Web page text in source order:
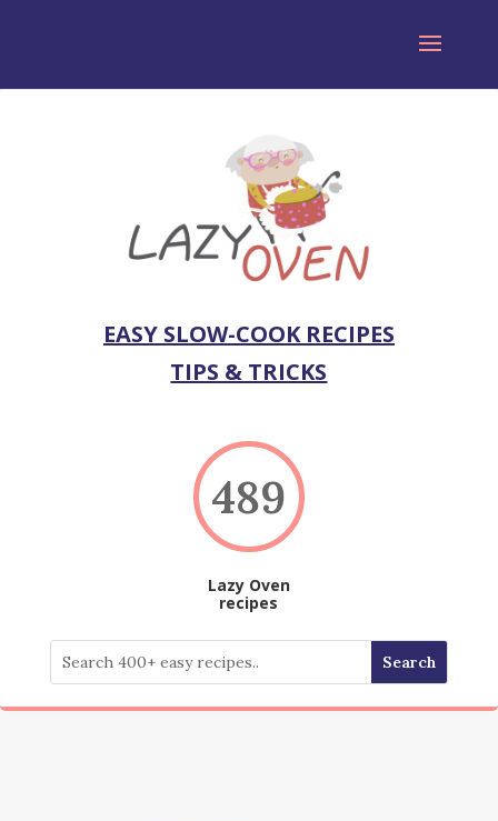
EASY SLOW-COOK RECIPES
TIPS & TRICKS
489
Lazy Oven
recipes